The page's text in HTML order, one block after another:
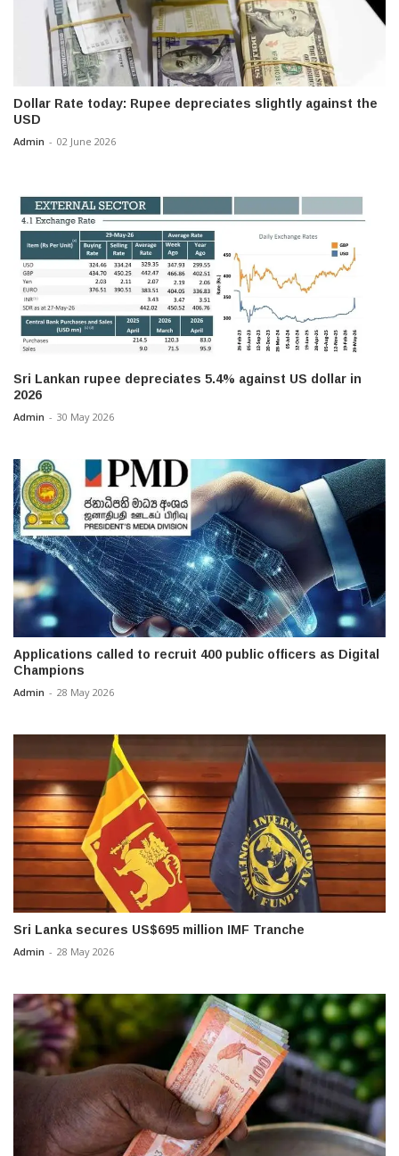
Dollar Rate today: Rupee depreciates slightly against the
USD
Admin - 02 June 2026
Sri Lankan rupee depreciates 5.4% against US dollar in
2026
Admin - 30 May 2026
Applications called to recruit 400 public officers as Digital
Champions
Admin - 28 May 2026
Sri Lanka secures US$695 million IMF Tranche
Admin - 28 May 2026